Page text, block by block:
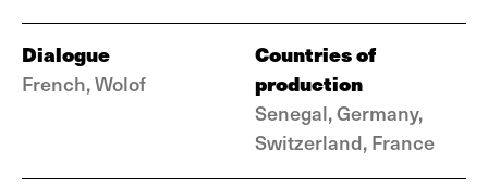
Dialogue
French, Wolof
Countries of
production
Senegal, Germany,
Switzerland, France